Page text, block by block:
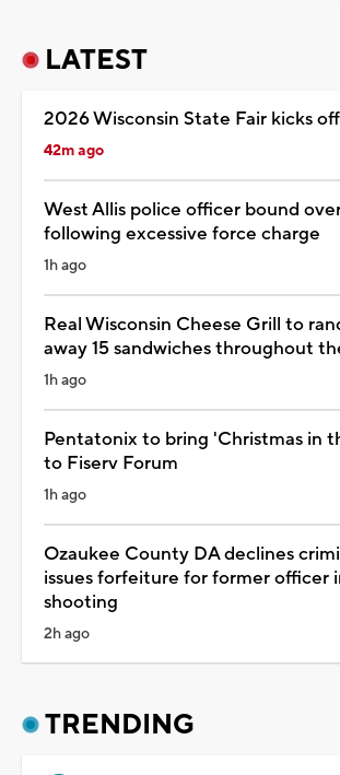
LATEST
2026 Wisconsin State Fair kicks off
42m ago
West Allis police officer bound
following excessive force charge
1h ago
Real Wisconsin Cheese Grill to
away 15 sandwiches throughout
1h ago
Pentatonix to bring 'Christmas in
to Fiserv Forum
1h ago
Ozaukee County DA declines
issues forfeiture for former officer
shooting
2h ago
TRENDING